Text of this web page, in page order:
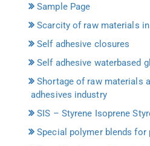
Sample Page
Scarcity of raw materials
Self adhesive closures
Self adhesive waterbased
Shortage of raw materials
adhesives industry
SIS – Styrene Isoprene
Special polymer blends for